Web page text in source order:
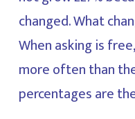
changed. What
When asking is
more often than
percentages are